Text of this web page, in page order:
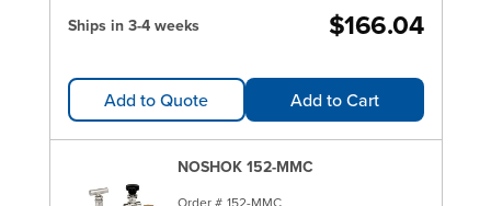
Ships in 3-4 weeks $166.04
Add to Quote Add to Cart
NOSHOK 152-MMC
Order # 152-MMC